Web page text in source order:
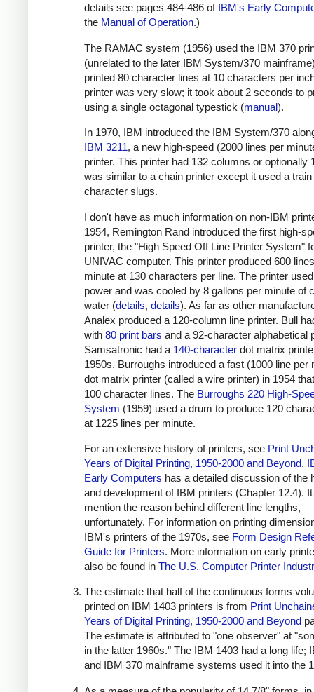
details see pages 484-486 of IBM's Early
the Manual of Operation.)
The RAMAC system (1956) used the IBM 370
(unrelated to the later IBM System/370
printed 80 character lines at 10 characters per
printer was very slow; it took about 2 seconds to
using a single octagonal typestick (manual).
In 1970, IBM introduced the IBM System/370
IBM 3211, a new high-speed (2000 lines per
printer. This printer had 132 columns or optionally
was similar to a chain printer except it used a train
character slugs.
I don't have as much information on non-IBM
1954, Remington Rand introduced the first high-
printer, the "High Speed Off Line Printer System"
UNIVAC computer. This printer produced 600
minute at 130 characters per line. The printer
power and was cooled by 8 gallons per minute of
water (details, details). As far as other
Analex produced a 120-column line printer. Bull
with 80 print bars and a 92-character alphabetical
Samsatronic had a 140-character dot matrix
1950s. Burroughs introduced a fast (1000 line per
dot matrix printer (called a wire printer) in 1954
100 character lines. The Burroughs 220 High-
System (1959) used a drum to produce 120
at 1225 lines per minute.
For an extensive history of printers, see Print
Years of Digital Printing, 1950-2000 and Beyond.
Early Computers has a detailed discussion of the
and development of IBM printers (Chapter 12.4).
mention the reason behind different line lengths,
unfortunately. For information on printing
IBM's printers of the 1970s, see Form Design
Guide for Printers. More information on early
also be found in The U.S. Computer Printer
The estimate that half of the continuous forms
printed on IBM 1403 printers is from Print
Years of Digital Printing, 1950-2000 and Beyond
The estimate is attributed to "one observer" at
in the latter 1960s." The IBM 1403 had a long life;
and IBM 370 mainframe systems used it into the